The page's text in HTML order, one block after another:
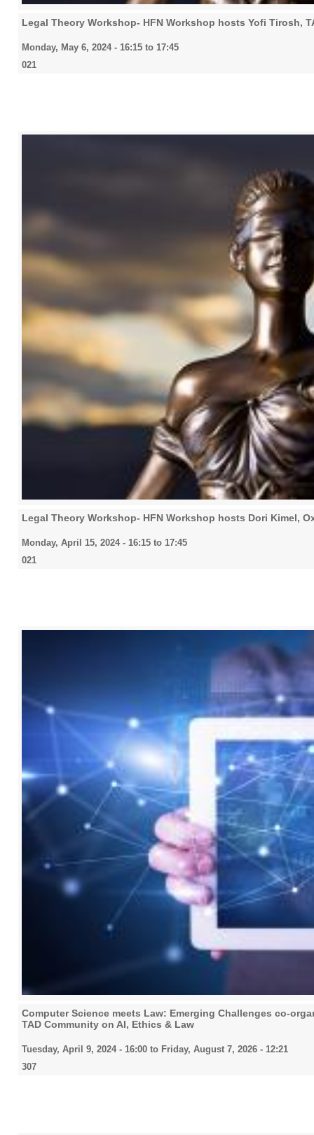
Legal Theory Workshop- HFN Workshop hosts Yofi Tirosh,
Monday, May 6, 2024 - 16:15 to 17:45
021
Legal Theory Workshop- HFN Workshop hosts Dori Kimel,
Monday, April 15, 2024 - 16:15 to 17:45
021
Computer Science meets Law: Emerging Challenges co-
TAD Community on AI, Ethics & Law
Tuesday, April 9, 2024 - 16:00 to Friday, August 7, 2026 - 12:21
307